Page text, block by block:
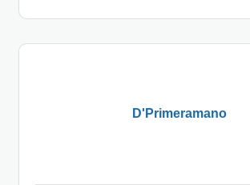
D'Primeramano